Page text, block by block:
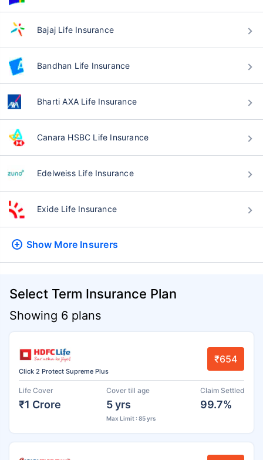
Bajaj Life Insurance
Bandhan Life Insurance
Bharti AXA Life Insurance
Canara HSBC Life Insurance
Edelweiss Life Insurance
Exide Life Insurance
Show More Insurers
Select Term Insurance Plan
Showing 6 plans
Click 2 Protect Supreme Plus
₹654
Life Cover
₹1 Crore
Cover till age
5 yrs
Max Limit : 85 yrs
Claim Settled
99.7%